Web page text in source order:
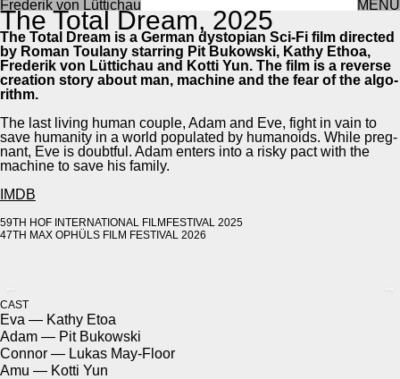
Frederik von Lüttichau MENU
The Total Dream, 2025
The Total Dream is a Ger­man dystopi­an Sci-Fi film direct­ed
by Roman Toulany star­ring Pit Bukows­ki, Kathy Ethoa,
Fred­erik von Lüt­tichau and Kot­ti Yun. The film is a reverse
cre­ation sto­ry about man, machine and the fear of the algo­
rithm.
The last liv­ing human cou­ple, Adam and Eve, fight in vain to
save human­i­ty in a world pop­u­lat­ed by humanoids. While preg­
nant, Eve is doubt­ful. Adam enters into a risky pact with the
machine to save his fam­i­ly.
IMDB
59TH HOF INTER­NA­TION­AL FILM­FES­TI­VAL 2025
47TH MAX OPHÜLS FILM FES­TI­VAL 2026
← →
CAST
Eva — Kathy Etoa
Adam — Pit Bukows­ki
Con­nor — Lukas May-Floor
Amu — Kot­ti Yun